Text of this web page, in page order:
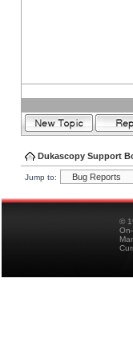
Dukascopy Support
Jump to:
©